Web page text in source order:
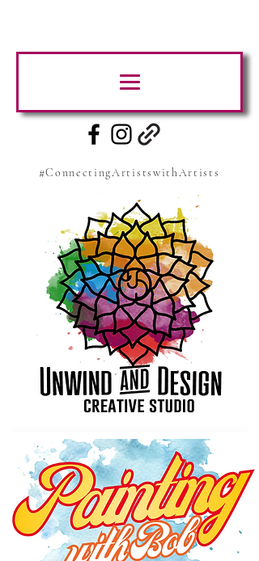
#ConnectingArtistswithArtists